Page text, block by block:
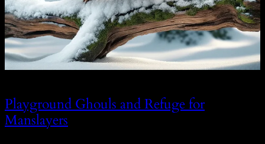
Playground Ghouls and Refuge for
Manslayers